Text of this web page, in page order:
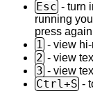
Esc - turn
running
press
1 - view
2 - view
3 - view
Ctrl+S -